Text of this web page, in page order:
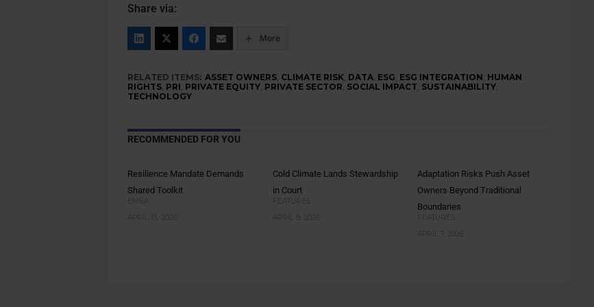
Share via:
More
RELATED ITEMS: ASSET OWNERS, CLIMATE RISK, DATA, ESG, ESG INTEGRATION, HUMAN
RIGHTS, PRI, PRIVATE EQUITY, PRIVATE SECTOR, SOCIAL IMPACT, SUSTAINABILITY,
TECHNOLOGY
RECOMMENDED FOR YOU
Resilience Mandate Demands
Shared Toolkit
EMEA
APRIL 13, 2026
Cold Climate Lands Stewardship
in Court
FEATURES
APRIL 9, 2026
Adaptation Risks Push Asset
Owners Beyond Traditional
Boundaries
FEATURES
APRIL 7, 2026